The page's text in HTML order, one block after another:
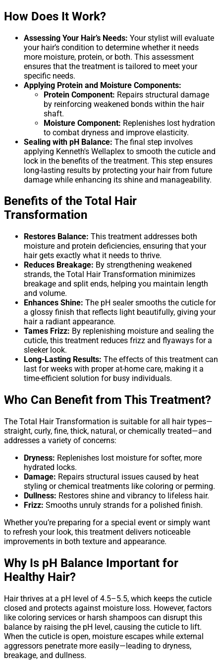
How Does It Work?
Assessing Your Hair’s Needs: Your stylist will evaluate
your hair’s condition to determine whether it needs
more moisture, protein, or both. This assessment
ensures that the treatment is tailored to meet your
specific needs.
Applying Protein and Moisture Components:
Protein Component: Repairs structural damage
by reinforcing weakened bonds within the hair
shaft.
Moisture Component: Replenishes lost hydration
to combat dryness and improve elasticity.
Sealing with pH Balance: The final step involves
applying Kenneth's Wellaplex to smooth the cuticle and
lock in the benefits of the treatment. This step ensures
long-lasting results by protecting your hair from future
damage while enhancing its shine and manageability.
Benefits of the Total Hair
Transformation
Restores Balance: This treatment addresses both
moisture and protein deficiencies, ensuring that your
hair gets exactly what it needs to thrive.
Reduces Breakage: By strengthening weakened
strands, the Total Hair Transformation minimizes
breakage and split ends, helping you maintain length
and volume.
Enhances Shine: The pH sealer smooths the cuticle for
a glossy finish that reflects light beautifully, giving your
hair a radiant appearance.
Tames Frizz: By replenishing moisture and sealing the
cuticle, this treatment reduces frizz and flyaways for a
sleeker look.
Long-Lasting Results: The effects of this treatment can
last for weeks with proper at-home care, making it a
time-efficient solution for busy individuals.
Who Can Benefit from This Treatment?
The Total Hair Transformation is suitable for all hair types—
straight, curly, fine, thick, natural, or chemically treated—and
addresses a variety of concerns:
Dryness: Replenishes lost moisture for softer, more
hydrated locks.
Damage: Repairs structural issues caused by heat
styling or chemical treatments like coloring or perming.
Dullness: Restores shine and vibrancy to lifeless hair.
Frizz: Smooths unruly strands for a polished finish.
Whether you’re preparing for a special event or simply want
to refresh your look, this treatment delivers noticeable
improvements in both texture and appearance.
Why Is pH Balance Important for
Healthy Hair?
Hair thrives at a pH level of 4.5–5.5, which keeps the cuticle
closed and protects against moisture loss. However, factors
like coloring services or harsh shampoos can disrupt this
balance by raising the pH level, causing the cuticle to lift.
When the cuticle is open, moisture escapes while external
aggressors penetrate more easily—leading to dryness,
breakage, and dullness.